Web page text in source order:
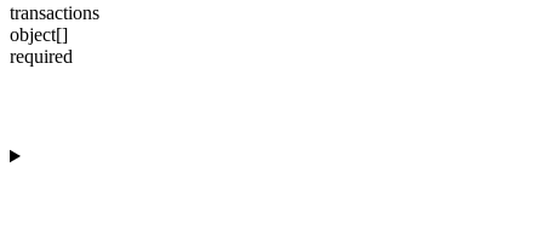
transactions
object[]
required